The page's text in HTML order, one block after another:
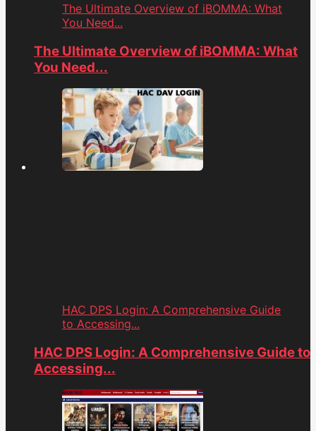
The Ultimate Overview of iBOMMA: What
You Need...
The Ultimate Overview of iBOMMA: What
You Need...
HAC DPS Login: A Comprehensive Guide
to Accessing...
HAC DPS Login: A Comprehensive Guide to
Accessing...